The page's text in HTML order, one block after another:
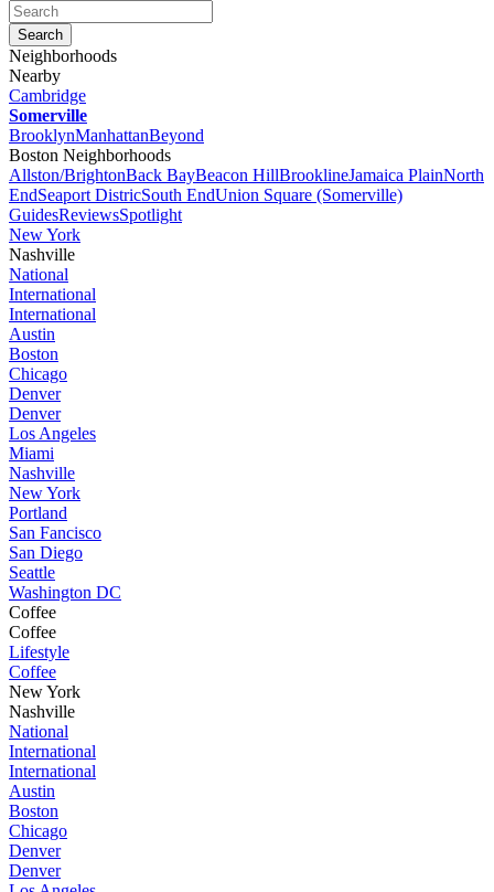
Neighborhoods
Nearby
Cambridge
Somerville
BrooklynManhattanBeyond
Boston Neighborhoods
Allston/BrightonBack BayBeacon HillBrooklineJamaica PlainNorth
EndSeaport DistricSouth EndUnion Square (Somerville)
GuidesReviewsSpotlight
New York
Nashville
National
International
International
Austin
Boston
Chicago
Denver
Denver
Los Angeles
Miami
Nashville
New York
Portland
San Fancisco
San Diego
Seattle
Washington DC
Coffee
Coffee
Lifestyle
Coffee
New York
Nashville
National
International
International
Austin
Boston
Chicago
Denver
Denver